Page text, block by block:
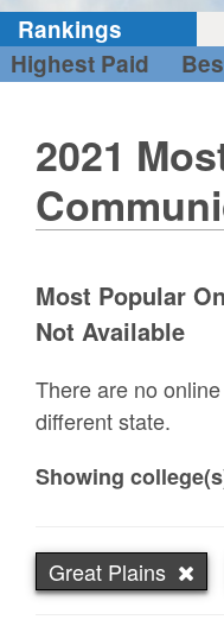
Rankings
Highest Paid
2021
Most Popular
Not Available
There are no
different state.
Showing
Great Plains